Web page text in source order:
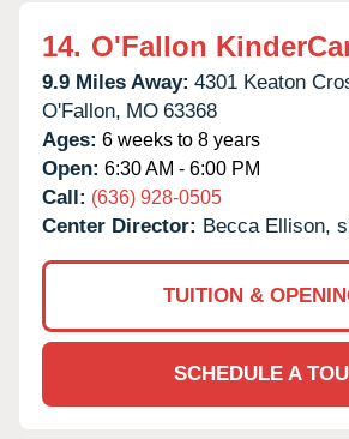
14. O'Fallon
9.9 Miles Away: 4301 Keaton
O'Fallon, MO 63368
Ages: 6 weeks to 8 years
Open: 6:30 AM - 6:00 PM
Call: (636) 928-0505
Center Director: Becca Ellison,
TUITION &
SCHEDULE A